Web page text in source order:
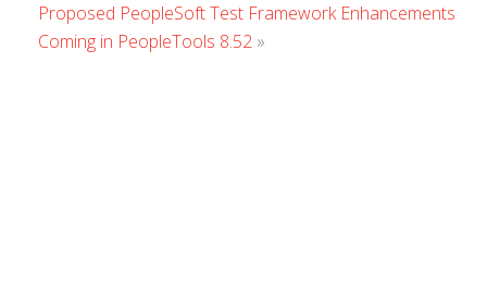
Proposed PeopleSoft Test Framework Enhancements
Coming in PeopleTools 8.52 »